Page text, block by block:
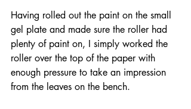
Having rolled out the paint on the small
gel plate and made sure the roller had
plenty of paint on, I simply worked the
roller over the top of the paper with
enough pressure to take an impression
from the leaves on the bench.